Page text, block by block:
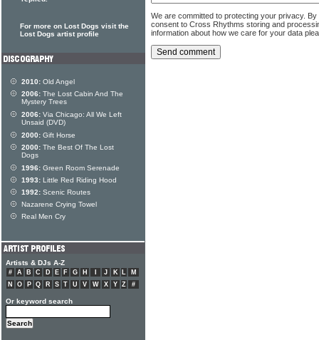
We are committed to protecting your privacy.
consent to Cross Rhythms storing and
information about how we care for your data
For more on Lost Dogs visit the
Lost Dogs artist profile
2010: Old Angel
2006: The Lost Cabin And The
Mystery Trees
2006: Via Chicago: All We Left
Unsaid (DVD)
2000: Gift Horse
2000: The Best Of The Lost
Dogs
1996: Green Room Serenade
1993: Little Red Riding Hood
1992: Scenic Routes
Nazarene Crying Towel
Real Men Cry
Artists & DJs A-Z
# A B C D E F G H J K L
M
N
O P Q R S T U V W X Y Z #
Or keyword search